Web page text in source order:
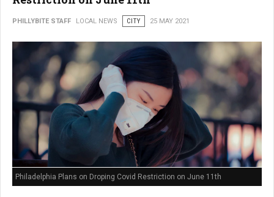
PHILLYBITE STAFF LOCAL NEWS CITY 25 MAY 2021
Philadelphia Plans on Droping Covid Restriction on June 11th